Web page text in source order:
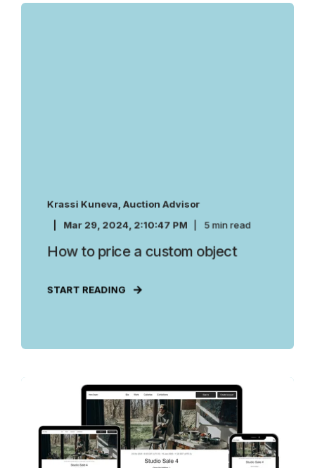
Krassi Kuneva, Auction Advisor
Mar 29, 2024, 2:10:47 PM
5 min read
How to price a custom object
START READING